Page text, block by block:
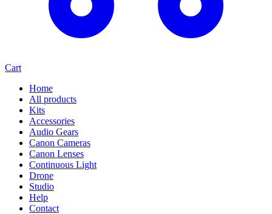
Cart
Home
All products
Kits
Accessories
Audio Gears
Canon Cameras
Canon Lenses
Continuous Light
Drone
Studio
Help
Contact